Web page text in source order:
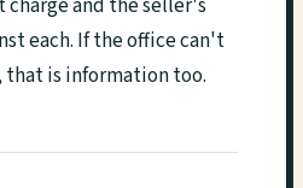
and the seller's
each. If the office can't
is information too.